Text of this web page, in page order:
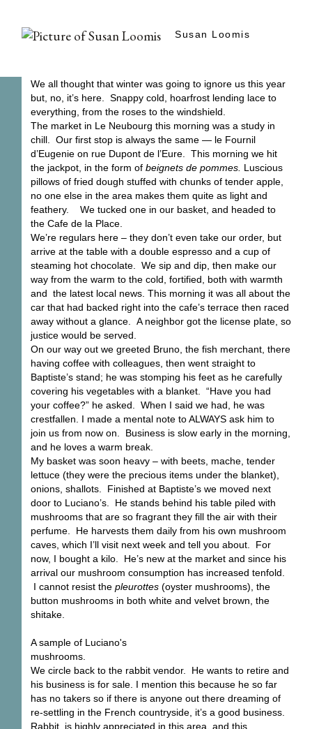
Susan Loomis
We all thought that winter was going to ignore us this year
but, no, it’s here. Snappy cold, hoarfrost lending lace to
everything, from the roses to the windshield.
The market in Le Neubourg this morning was a study in
chill. Our first stop is always the same — le Fournil
d’Eugenie on rue Dupont de l’Eure. This morning we hit
the jackpot, in the form of beignets de pommes. Luscious
pillows of fried dough stuffed with chunks of tender apple,
no one else in the area makes them quite as light and
feathery. We tucked one in our basket, and headed to
the Cafe de la Place.
We’re regulars here – they don’t even take our order, but
arrive at the table with a double espresso and a cup of
steaming hot chocolate. We sip and dip, then make our
way from the warm to the cold, fortified, both with warmth
and the latest local news. This morning it was all about the
car that had backed right into the cafe’s terrace then raced
away without a glance. A neighbor got the license plate, so
justice would be served.
On our way out we greeted Bruno, the fish merchant, there
having coffee with colleagues, then went straight to
Baptiste’s stand; he was stomping his feet as he carefully
covering his vegetables with a blanket. “Have you had
your coffee?” he asked. When I said we had, he was
crestfallen. I made a mental note to ALWAYS ask him to
join us from now on. Business is slow early in the morning,
and he loves a warm break.
My basket was soon heavy – with beets, mache, tender
lettuce (they were the precious items under the blanket),
onions, shallots. Finished at Baptiste’s we moved next
door to Luciano’s. He stands behind his table piled with
mushrooms that are so fragrant they fill the air with their
perfume. He harvests them daily from his own mushroom
caves, which I’ll visit next week and tell you about. For
now, I bought a kilo. He’s new at the market and since his
arrival our mushroom consumption has increased tenfold.
I cannot resist the pleurottes(oyster mushrooms), the
button mushrooms in both white and velvet brown, the
shitake.
A sample of Luciano's
mushrooms.
We circle back to the rabbit vendor. He wants to retire and
his business is for sale. I mention this because he so far
has no takers so if there is anyone out there dreaming of
re-settling in the French countryside, it’s a good business.
Rabbit is highly appreciated in this area, and this